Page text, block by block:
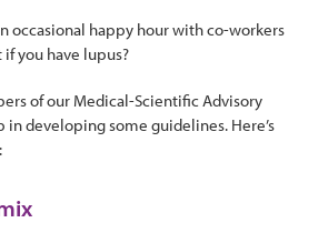
occasional happy hour with co-workers
you have lupus?
of our Medical-Scientific Advisory
developing some guidelines. Here’s